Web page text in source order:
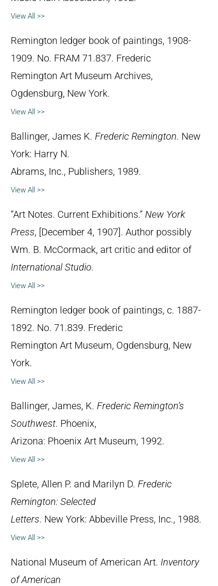
View All >>
Remington ledger book of paintings, 1908-
1909. No. FRAM 71.837. Frederic
Remington Art Museum Archives,
Ogdensburg, New York.
View All >>
Ballinger, James K. Frederic Remington. New
York: Harry N.
Abrams, Inc., Publishers, 1989.
View All >>
“Art Notes. Current Exhibitions.” New York
Press, [December 4, 1907]. Author possibly
Wm. B. McCormack, art critic and editor of
International Studio.
View All >>
Remington ledger book of paintings, c. 1887-
1892. No. 71.839. Frederic
Remington Art Museum, Ogdensburg, New
York.
View All >>
Ballinger, James, K. Frederic Remington’s
Southwest. Phoenix,
Arizona: Phoenix Art Museum, 1992.
View All >>
Splete, Allen P. and Marilyn D. Frederic
Remington: Selected
Letters. New York: Abbeville Press, Inc., 1988.
View All >>
National Museum of American Art. Inventory
of American